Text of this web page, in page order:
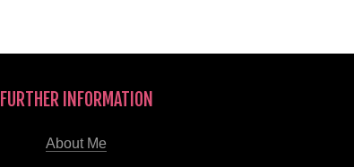
FURTHER INFORMATION
About Me